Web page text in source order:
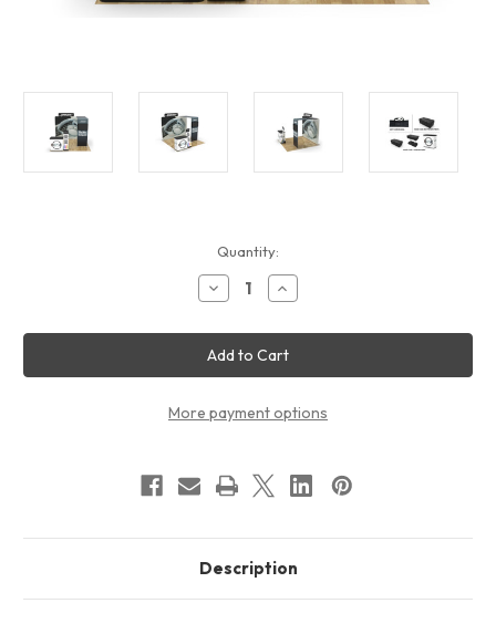
Quantity:
Decrease
Quantity
10ft
QuickZip
M
Fabric
Package
Increase
Quantity
10ft
QuickZip
M
Fabric
Package
More payment options
Description